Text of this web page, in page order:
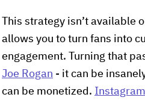
This strategy isn’t
allows you to turn fans into
engagement. Turning that
Joe Rogan - it can be
can be monetized.